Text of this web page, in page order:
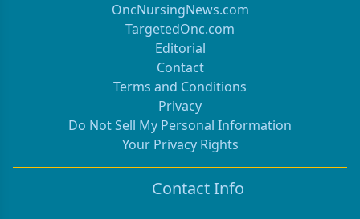
OncNursingNews.com
TargetedOnc.com
Editorial
Contact
Terms and Conditions
Privacy
Do Not Sell My Personal Information
Your Privacy Rights
Contact Info